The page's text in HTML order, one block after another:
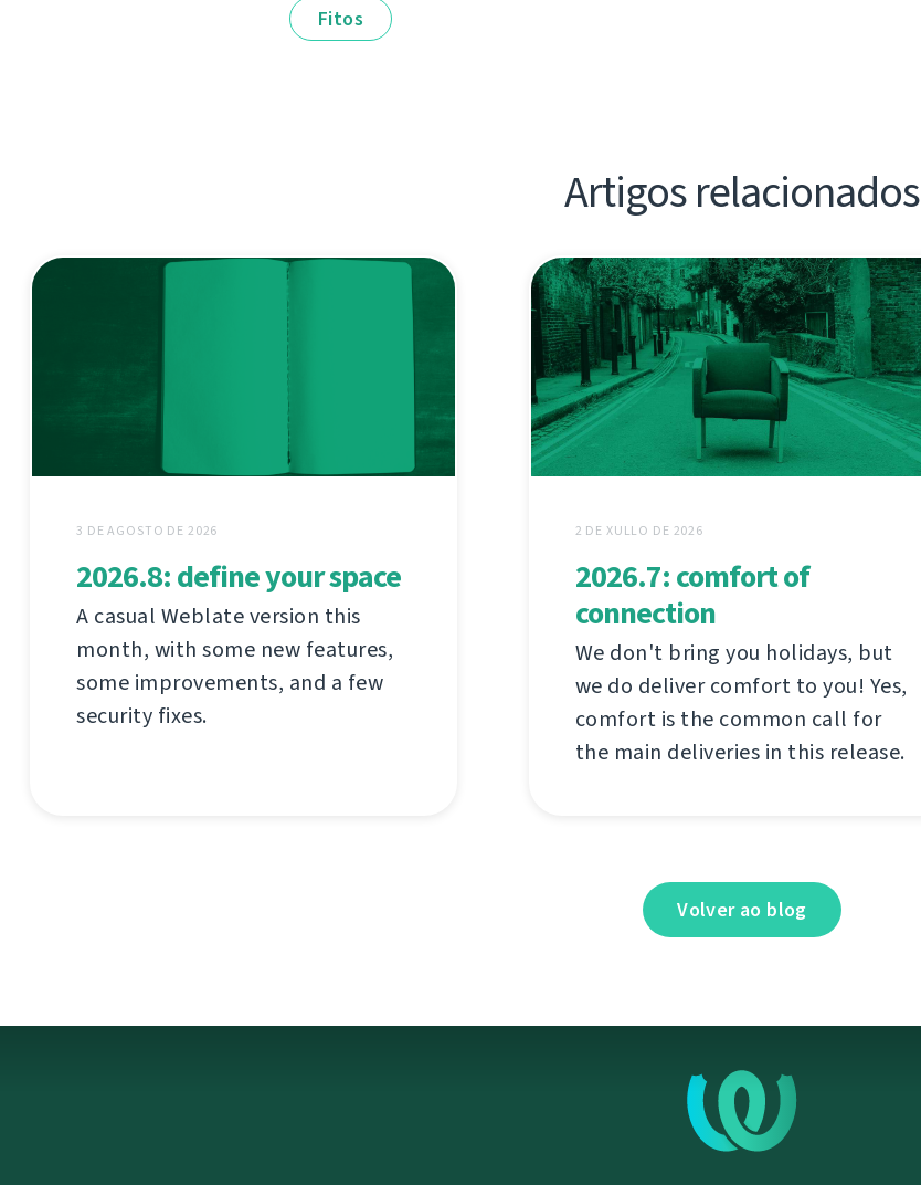
Fitos
Artigos relacionados
3 DE AGOSTO DE 2026
2026.8: define your space
A casual Weblate version this
month, with some new features,
some improvements, and a few
security fixes.
2 DE XULLO DE 2026
2026.7: comfort of
connection
We don't bring you holidays, but
we do deliver comfort to you! Yes,
comfort is the common call for
the main deliveries in this release.
Volver ao blog